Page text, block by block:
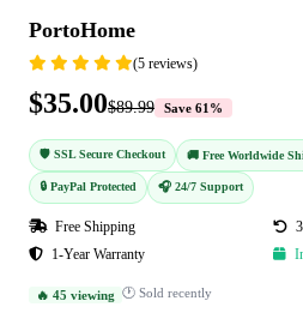
PortoHome
(5 reviews)
$35.00$89.99 Save 61%
🛡️ SSL Secure Checkout 🚚 Free Worldwide
🔒 PayPal Protected 🎧 24/7 Support
Free Shipping
1-Year Warranty
🔥 45 viewing 🕐 Sold recently